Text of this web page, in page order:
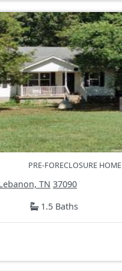
PRE-FORECLOSURE HOME
TN 37090
1.5 Baths